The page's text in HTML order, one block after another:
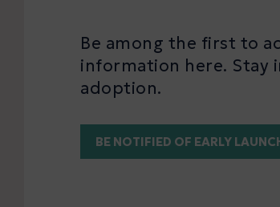
Be among the first to
information here. Stay
adoption.
BE NOTIFIED OF EARLY